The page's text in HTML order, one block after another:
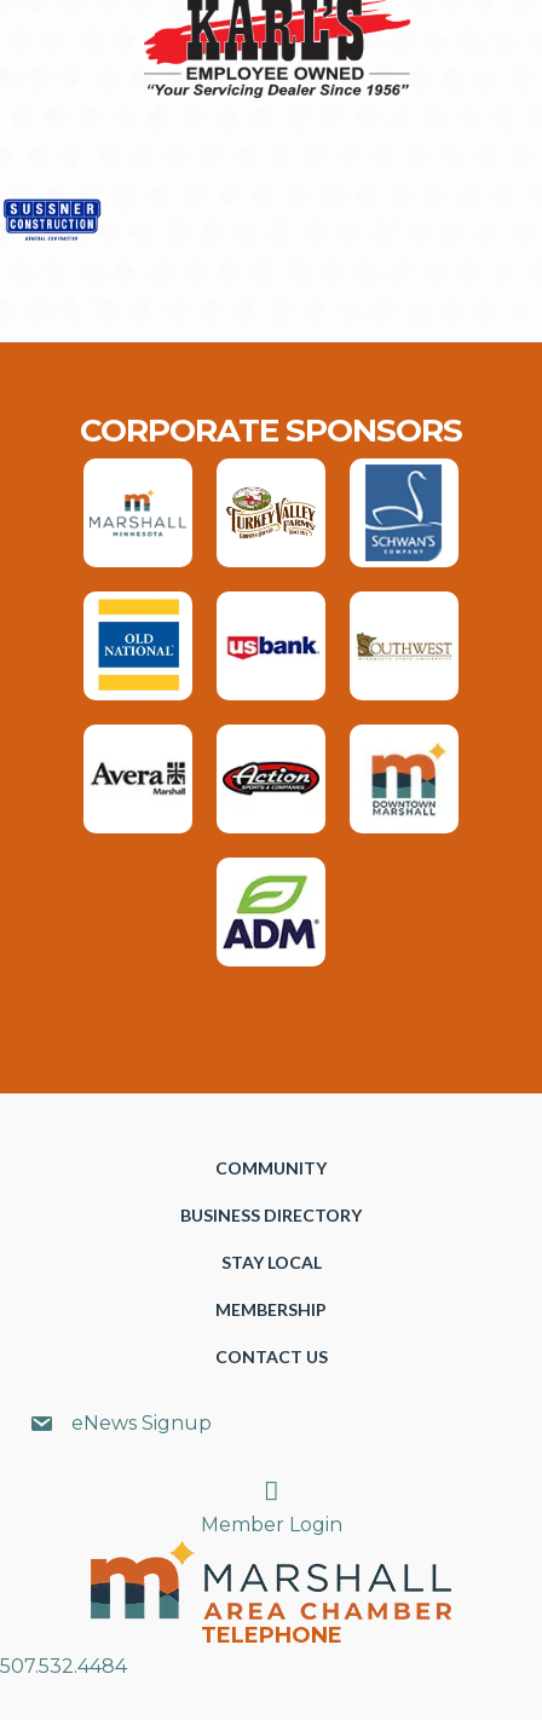
CORPORATE SPONSORS
COMMUNITY
BUSINESS DIRECTORY
STAY LOCAL
MEMBERSHIP
CONTACT US
eNews Signup
Search
Member Login
TELEPHONE
507.532.4484